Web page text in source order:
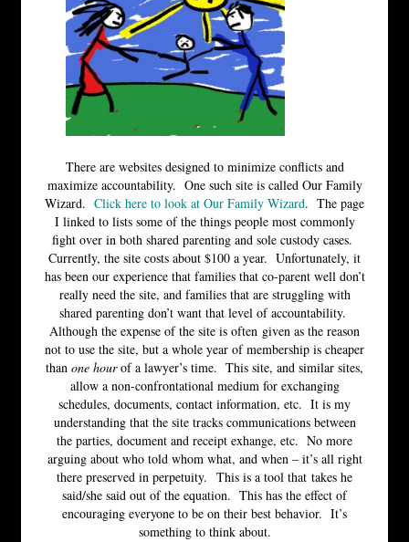
There are websites designed to minimize conflicts and
maximize accountability. One such site is called Our Family
Wizard. Click here to look at Our Family Wizard. The page
I linked to lists some of the things people most commonly
fight over in both shared parenting and sole custody cases.
Currently, the site costs about $100 a year. Unfortunately, it
has been our experience that families that co-parent well don’t
really need the site, and families that are struggling with
shared parenting don’t want that level of accountability.
Although the expense of the site is often given as the reason
not to use the site, but a whole year of membership is cheaper
than one hourof a lawyer’s time. This site, and similar sites,
allow a non-confrontational medium for exchanging
schedules, documents, contact information, etc. It is my
understanding that the site tracks communications between
the parties, document and receipt exhange, etc. No more
arguing about who told whom what, and when – it’s all right
there preserved in perpetuity. This is a tool that takes he
said/she said out of the equation. This has the effect of
encouraging everyone to be on their best behavior. It’s
something to think about.